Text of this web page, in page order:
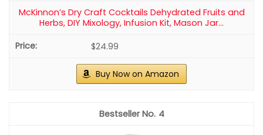
McKinnon’s Dry Craft Cocktails Dehydrated Fruits and
Herbs, DIY Mixology, Infusion Kit, Mason Jar...
$24.99
Buy Now on Amazon
4